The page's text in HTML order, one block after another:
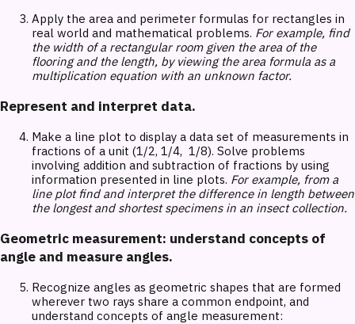
Apply the area and perimeter formulas for rectangles in
real world and mathematical problems. For example, find
the width of a rectangular room given the area of the
flooring and the length, by viewing the area formula as a
multiplication equation with an unknown factor.
Represent and interpret data.
Make a line plot to display a data set of measurements in
fractions of a unit (1/2, 1/4, 1/8). Solve problems
involving addition and subtraction of fractions by using
information presented in line plots. For example, from a
line plot find and interpret the difference in length between
the longest and shortest specimens in an insect collection.
Geometric measurement: understand concepts of
angle and measure angles.
Recognize angles as geometric shapes that are formed
wherever two rays share a common endpoint, and
understand concepts of angle measurement: